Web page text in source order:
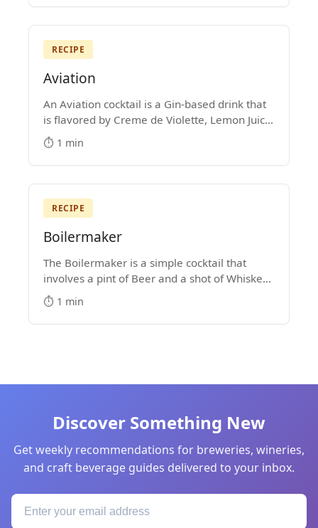
1970s.
RECIPE
Aviation
An Aviation cocktail is a Gin-based drink that
is flavored by Creme de Violette, Lemon Juice
and Maraschino Liqueur. It's hard not to get
lost in the majesty of its purple color.
⏱️ 1 min
RECIPE
Boilermaker
The Boilermaker is a simple cocktail that
involves a pint of Beer and a shot of Whiskey.
Some people drop the shot into the pint glass,
while others prefer to shoot the shot and then
down the beer.
⏱️ 1 min
Discover Something New
Get weekly recommendations for breweries, wineries,
and craft beverage guides delivered to your inbox.